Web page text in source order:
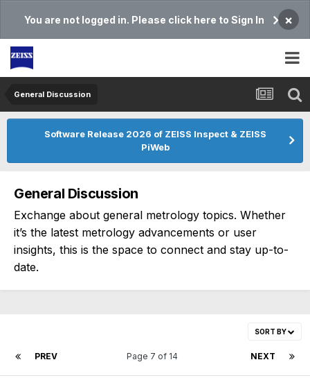
You are not logged in. Please click here to Sign In ×
General Discussion
Software Release 2026 of ZEISS Inspect & ZEISS
PiWeb
General Discussion
Exchange about general metrology topics. Whether
it’s the latest metrology advancements or user
insights, this is the space to connect and stay up-to-
date.
SORT BY
PREV NEXT
Page 7 of 14